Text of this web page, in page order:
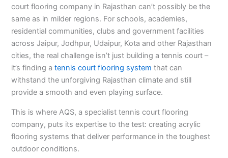
court flooring company in Rajasthan can’t possibly be the
same as in milder regions. For schools, academies,
residential communities, clubs and government facilities
across Jaipur, Jodhpur, Udaipur, Kota and other Rajasthan
cities, the real challenge isn’t just building a tennis court –
it’s finding atennis court flooring system that can
withstand the unforgiving Rajasthan climate and still
provide a smooth and even playing surface.
This is where AQS, a specialist tennis court flooring
company, puts its expertise to the test: creating acrylic
flooring systems that deliver performance in the toughest
outdoor conditions.